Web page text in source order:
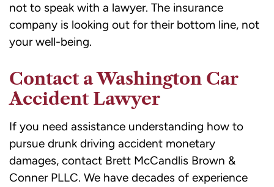
not to speak with a lawyer. The insurance
company is looking out for their bottom line, not
your well-being.
Contact a Washington Car
Accident Lawyer
If you need assistance understanding how to
pursue drunk driving accident monetary
damages, contact Brett McCandlis Brown &
Conner PLLC. We have decades of experience